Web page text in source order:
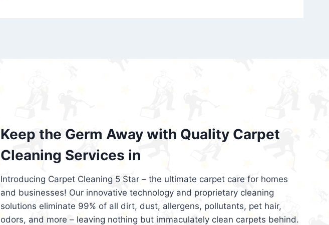
Keep the Germ Away with Quality Carpet
Cleaning Services in
Introducing Carpet Cleaning 5 Star – the ultimate carpet care for homes
and businesses! Our innovative technology and proprietary cleaning
solutions eliminate 99% of all dirt, dust, allergens, pollutants, pet hair,
odors, and more – leaving nothing but immaculately clean carpets behind.